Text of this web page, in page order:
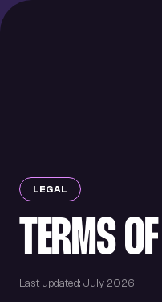
BOOK A CALL
Instagram
Twitter/X
LEGAL
TERMS
Last updated: July 2026